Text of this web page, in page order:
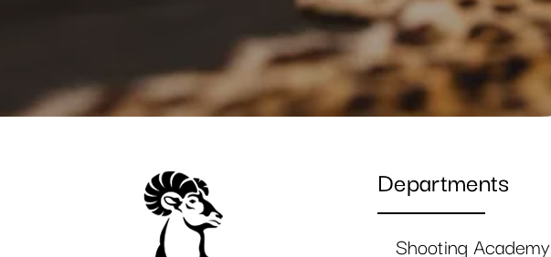
Departments
Shooting Academy